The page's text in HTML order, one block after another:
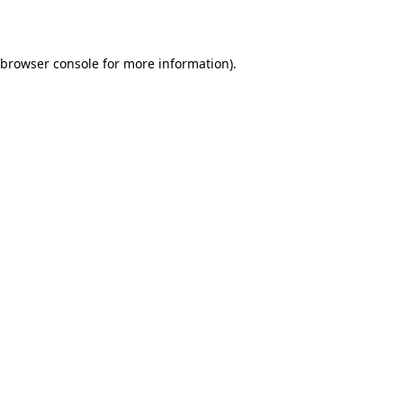
browser consolefor more information).